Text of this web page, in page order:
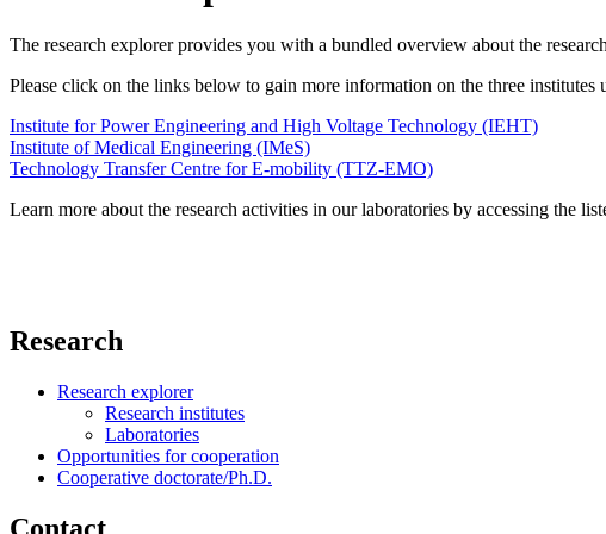
The research explorer provides you with a bundled overview about the
Please click on the links below to gain more information on the three
Institute for Power Engineering and High Voltage Technology (IEHT)
Institute of Medical Engineering (IMeS)
Technology Transfer Centre for E-mobility (TTZ-EMO)
Learn more about the research activities in our laboratories by accessing the
Research
Research explorer
Research institutes
Laboratories
Opportunities for cooperation
Cooperative doctorate/Ph.D.
Contact